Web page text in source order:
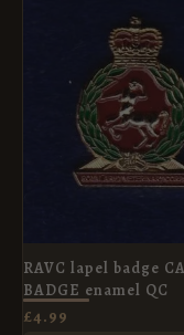
RAVC lapel badge
BADGE enamel QC
£4.99